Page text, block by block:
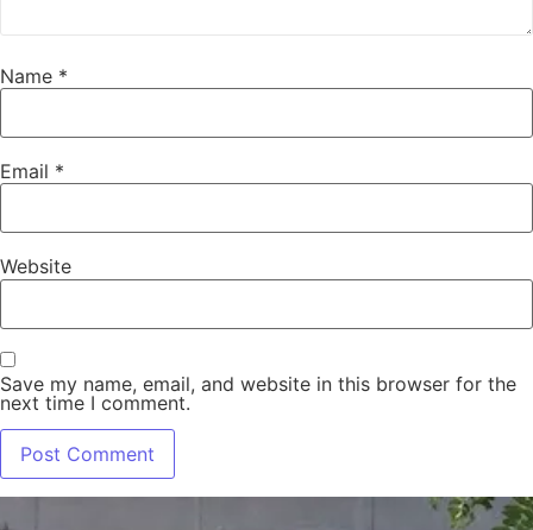
Name *
Email *
Website
Save my name, email, and website in this browser for the
next time I comment.